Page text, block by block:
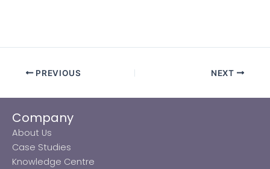
PREVIOUS NEXT
Company
About Us
Case Studies
Knowledge Centre